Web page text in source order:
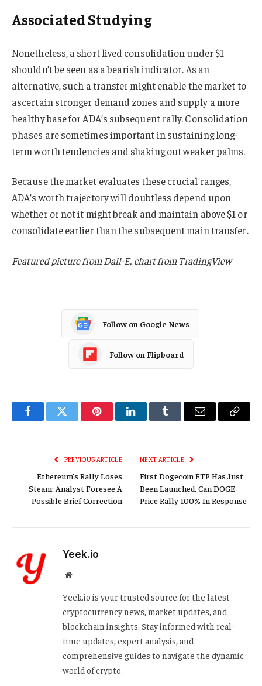
Associated Studying
Nonetheless, a short lived consolidation under $1
shouldn’t be seen as a bearish indicator. As an
alternative, such a transfer might enable the market to
ascertain stronger demand zones and supply a more
healthy base for ADA’s subsequent rally. Consolidation
phases are sometimes important in sustaining long-
term worth tendencies and shaking out weaker palms.
Because the market evaluates these crucial ranges,
ADA’s worth trajectory will doubtless depend upon
whether or not it might break and maintain above $1 or
consolidate earlier than the subsequent main transfer.
Featured picture from Dall-E, chart from TradingView
Follow on Google News
Follow on Flipboard
FacebookTwitter PinterestLinkedInTumblr Email
Copy
PREVIOUS ARTICLE
Ethereum’s Rally Loses
Steam: Analyst Foresee A
Possible Brief Correction
NEXT ARTICLE
First Dogecoin ETP Has Just
Been Launched, Can DOGE
Price Rally 100% In Response
Yeek.io
Website
Yeek.io is your trusted source for the latest
cryptocurrency news, market updates, and
blockchain insights. Stay informed with real-
time updates, expert analysis, and
comprehensive guides to navigate the dynamic
world of crypto.